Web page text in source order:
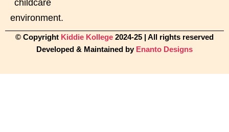
childcare
environment.
© Copyright Kiddie Kollege 2024-25 | All rights reserved
Developed & Maintained by Enanto Designs